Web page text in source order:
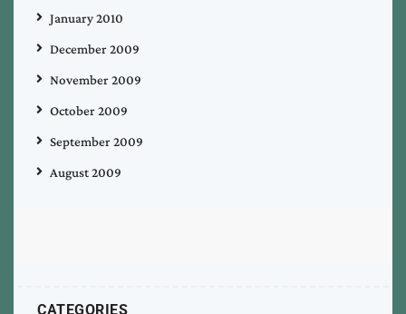
January 2010
December 2009
November 2009
October 2009
September 2009
August 2009
CATEGORIES